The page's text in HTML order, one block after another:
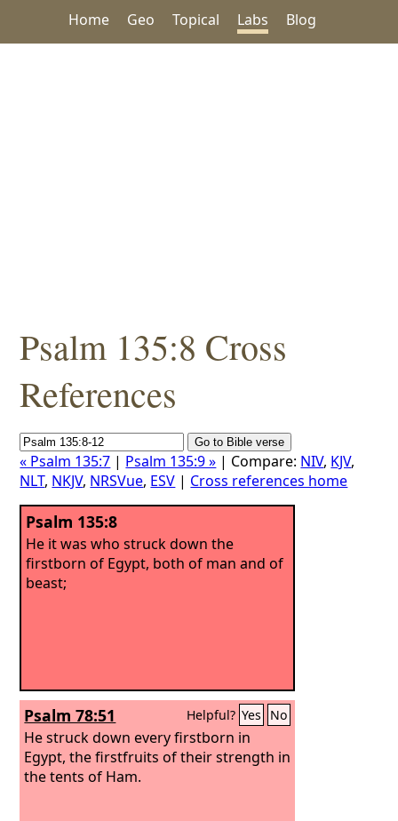
Home Geo Topical Labs Blog
Psalm 135:8 Cross
References
« Psalm 135:7 | Psalm 135:9 » | Compare: NIV, KJV,
NLT, NKJV, NRSVue, ESV | Cross references home
Psalm 135:8
He it was who struck down the
firstborn of Egypt, both of man and of
beast;
Psalm 78:51 Helpful? Yes No
He struck down every firstborn in
Egypt, the firstfruits of their strength in
the tents of Ham.